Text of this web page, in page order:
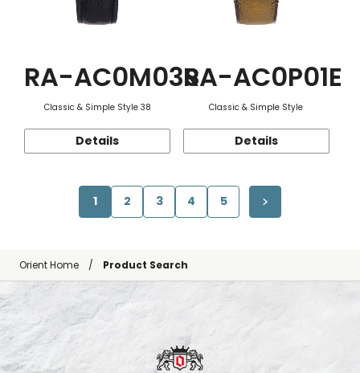
RA-AC0M03S
Classic & Simple Style 38
Details
RA-AC0P01E
Classic & Simple Style
Details
1 2 3 4 5
Orient Home Product Search